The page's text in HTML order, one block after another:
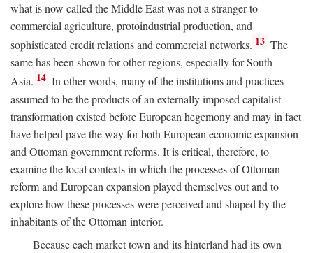
what is now called the Middle East was not a stranger to
commercial agriculture, protoindustrial production, and
sophisticated credit relations and commercial networks. 13 The
same has been shown for other regions, especially for South
Asia. 14 In other words, many of the institutions and practices
assumed to be the products of an externally imposed capitalist
transformation existed before European hegemony and may in fact
have helped pave the way for both European economic expansion
and Ottoman government reforms. It is critical, therefore, to
examine the local contexts in which the processes of Ottoman
reform and European expansion played themselves out and to
explore how these processes were perceived and shaped by the
inhabitants of the Ottoman interior.
Because each market town and its hinterland had its own